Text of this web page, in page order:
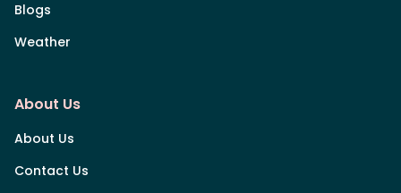
Blogs
Weather
About Us
About Us
Contact Us